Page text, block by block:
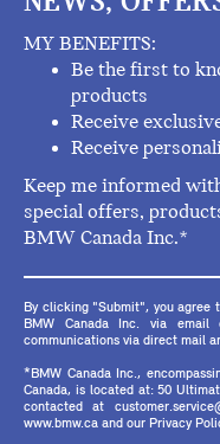
MY BENEFITS:
Be the first to
products
Receive
Receive
Keep me informed
special offers,
BMW Canada Inc.*
By clicking "Submit", you agree
BMW Canada Inc. via
communications via direct mail
*BMW Canada Inc.,
Canada, is located at: 50
contacted at
www.bmw.ca and our Privacy